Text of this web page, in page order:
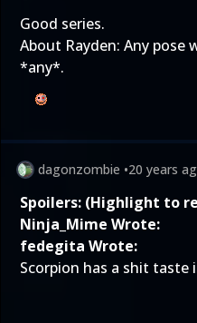
Good series.
About Rayden: Any pose
*any*.
dagonzombie •20 years
Spoilers: (Highlight to
Ninja_Mime Wrote:
fedegita Wrote:
Scorpion has a shit taste